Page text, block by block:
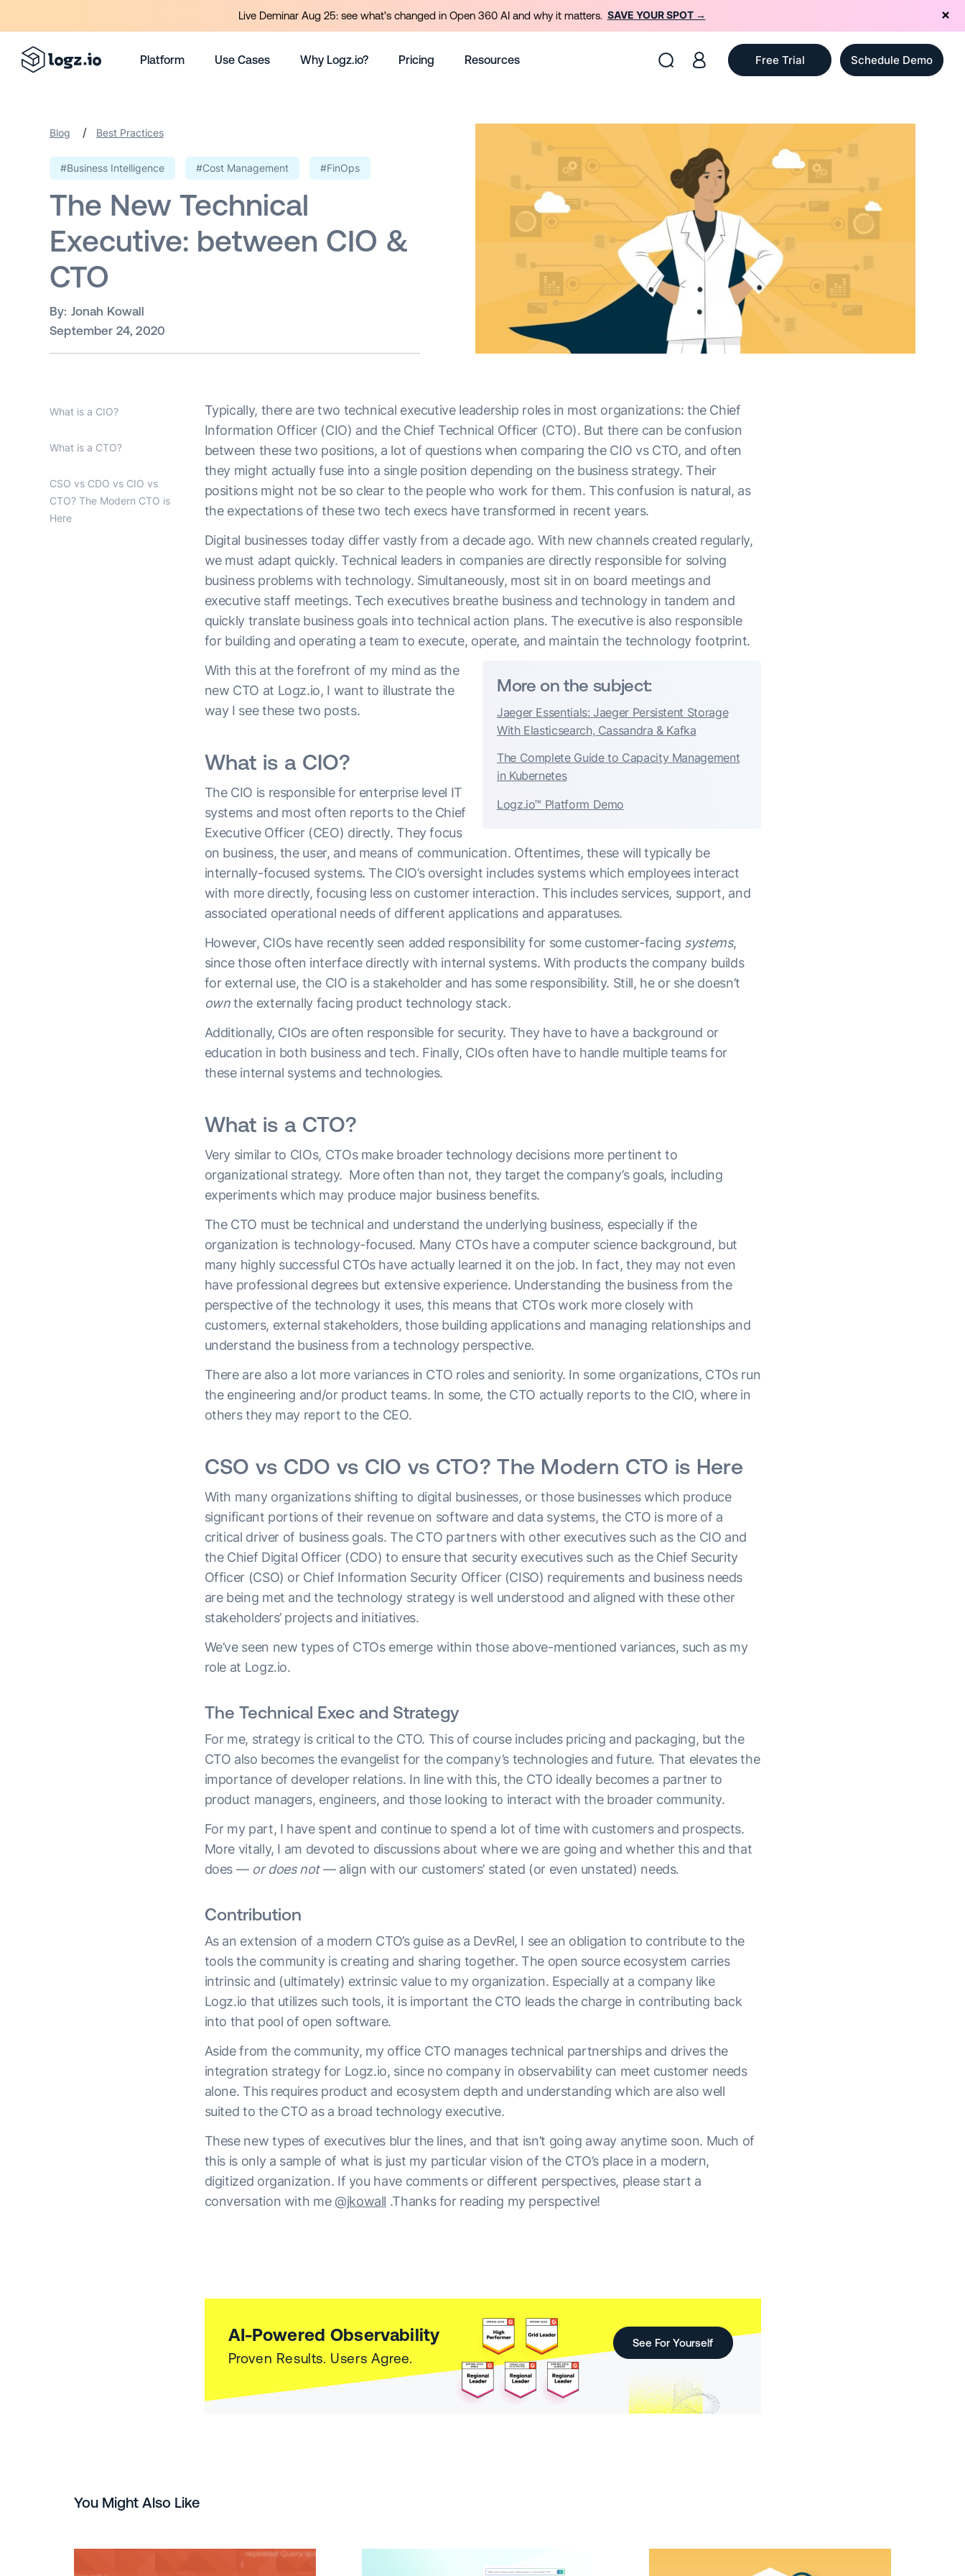
Platform Use Cases Why Logz.io? Pricing Resources Free Trial Schedule Demo
Blog / Best Practices
#Business Intelligence #Cost Management #FinOps
The New Technical
Executive: between CIO &
CTO
By: Jonah Kowall
September 24, 2020
What is a CIO?
What is a CTO?
CSO vs CDO vs CIO vs
CTO? The Modern CTO is
Here
Typically, there are two technical executive leadership roles in most organizations: the Chief
Information Officer (CIO) and the Chief Technical Officer (CTO). But there can be confusion
between these two positions, a lot of questions when comparing the CIO vs CTO, and often
they might actually fuse into a single position depending on the business strategy. Their
positions might not be so clear to the people who work for them. This confusion is natural, as
the expectations of these two tech execs have transformed in recent years.
Digital businesses today differ vastly from a decade ago. With new channels created regularly,
we must adapt quickly. Technical leaders in companies are directly responsible for solving
business problems with technology. Simultaneously, most sit in on board meetings and
executive staff meetings. Tech executives breathe business and technology in tandem and
quickly translate business goals into technical action plans. The executive is also responsible
for building and operating a team to execute, operate, and maintain the technology footprint.
More on the subject:
Jaeger Essentials: Jaeger Persistent Storage
With Elasticsearch, Cassandra & Kafka
The Complete Guide to Capacity Management
in Kubernetes
Logz.io™ Platform Demo
With this at the forefront of my mind as the
new CTO at Logz.io, I want to illustrate the
way I see these two posts.
What is a CIO?
The CIO is responsible for enterprise level IT
systems and most often reports to the Chief
Executive Officer (CEO) directly. They focus
on business, the user, and means of communication. Oftentimes, these will typically be
internally-focused systems. The CIO’s oversight includes systems which employees interact
with more directly, focusing less on customer interaction. This includes services, support, and
associated operational needs of different applications and apparatuses.
However, CIOs have recently seen added responsibility for some customer-facing systems,
since those often interface directly with internal systems. With products the company builds
for external use, the CIO is a stakeholder and has some responsibility. Still, he or she doesn’t
ownthe externally facing product technology stack.
Additionally, CIOs are often responsible for security. They have to have a background or
education in both business and tech. Finally, CIOs often have to handle multiple teams for
these internal systems and technologies.
What is a CTO?
Very similar to CIOs, CTOs make broader technology decisions more pertinent to
organizational strategy. More often than not, they target the company’s goals, including
experiments which may produce major business benefits.
The CTO must be technical and understand the underlying business, especially if the
organization is technology-focused. Many CTOs have a computer science background, but
many highly successful CTOs have actually learned it on the job. In fact, they may not even
have professional degrees but extensive experience. Understanding the business from the
perspective of the technology it uses, this means that CTOs work more closely with
customers, external stakeholders, those building applications and managing relationships and
understand the business from a technology perspective.
There are also a lot more variances in CTO roles and seniority. In some organizations, CTOs run
the engineering and/or product teams. In some, the CTO actually reports to the CIO, where in
others they may report to the CEO.
CSO vs CDO vs CIO vs CTO? The Modern CTO is Here
With many organizations shifting to digital businesses, or those businesses which produce
significant portions of their revenue on software and data systems, the CTO is more of a
critical driver of business goals. The CTO partners with other executives such as the CIO and
the Chief Digital Officer (CDO) to ensure that security executives such as the Chief Security
Officer (CSO) or Chief Information Security Officer (CISO) requirements and business needs
are being met and the technology strategy is well understood and aligned with these other
stakeholders’ projects and initiatives.
We’ve seen new types of CTOs emerge within those above-mentioned variances, such as my
role at Logz.io.
The Technical Exec and Strategy
For me, strategy is critical to the CTO. This of course includes pricing and packaging, but the
CTO also becomes the evangelist for the company’s technologies and future. That elevates the
importance of developer relations. In line with this, the CTO ideally becomes a partner to
product managers, engineers, and those looking to interact with the broader community.
For my part, I have spent and continue to spend a lot of time with customers and prospects.
More vitally, I am devoted to discussions about where we are going and whether this and that
does — or does not— align with our customers’ stated (or even unstated) needs.
Contribution
As an extension of a modern CTO’s guise as a DevRel, I see an obligation to contribute to the
tools the community is creating and sharing together. The open source ecosystem carries
intrinsic and (ultimately) extrinsic value to my organization. Especially at a company like
Logz.io that utilizes such tools, it is important the CTO leads the charge in contributing back
into that pool of open software.
Aside from the community, my office CTO manages technical partnerships and drives the
integration strategy for Logz.io, since no company in observability can meet customer needs
alone. This requires product and ecosystem depth and understanding which are also well
suited to the CTO as a broad technology executive.
These new types of executives blur the lines, and that isn’t going away anytime soon. Much of
this is only a sample of what is just my particular vision of the CTO’s place in a modern,
digitized organization. If you have comments or different perspectives, please start a
conversation with me @jkowall .Thanks for reading my perspective!
AI-Powered Observability
Proven Results. Users Agree.
See For Yourself
You Might Also Like
Live Deminar Aug 25: see what’s changed in Open 360 AI and why it matters. SAVE YOUR SPOT →